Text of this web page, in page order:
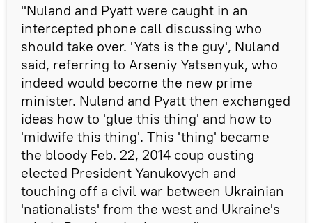
"Nuland and Pyatt were caught in an
intercepted phone call discussing who
should take over. 'Yats is the guy', Nuland
said, referring to Arseniy Yatsenyuk, who
indeed would become the new prime
minister. Nuland and Pyatt then exchanged
ideas how to 'glue this thing' and how to
'midwife this thing'. This 'thing' became
the bloody Feb. 22, 2014 coup ousting
elected President Yanukovych and
touching off a civil war between Ukrainian
'nationalists' from the west and Ukraine's